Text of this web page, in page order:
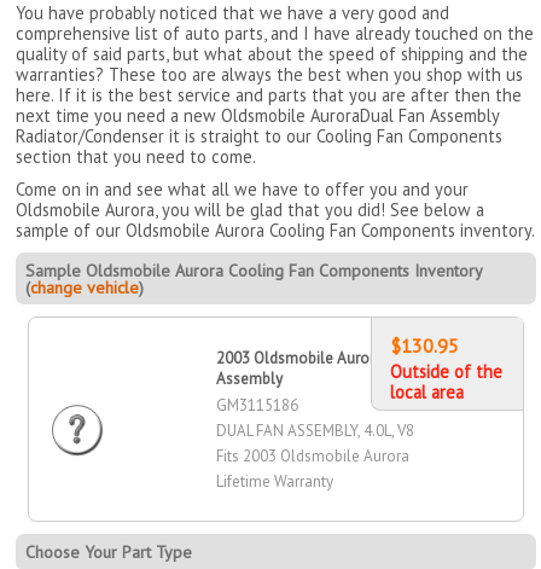
You have probably noticed that we have a very good and
comprehensive list of auto parts, and I have already touched on the
quality of said parts, but what about the speed of shipping and the
warranties? These too are always the best when you shop with us
here. If it is the best service and parts that you are after then the
next time you need a new Oldsmobile AuroraDual Fan Assembly
Radiator/Condenser it is straight to our Cooling Fan Components
section that you need to come.
Come on in and see what all we have to offer you and your
Oldsmobile Aurora, you will be glad that you did! See below a
sample of our Oldsmobile Aurora Cooling Fan Components inventory.
Sample Oldsmobile Aurora Cooling Fan Components Inventory
(change vehicle)
2003 Oldsmobile Aurora Dual Fan
Assembly
GM3115186
DUAL FAN ASSEMBLY, 4.0L, V8
Fits 2003 Oldsmobile Aurora
Lifetime Warranty
$130.95
Outside of the
local area
Choose Your Part Type